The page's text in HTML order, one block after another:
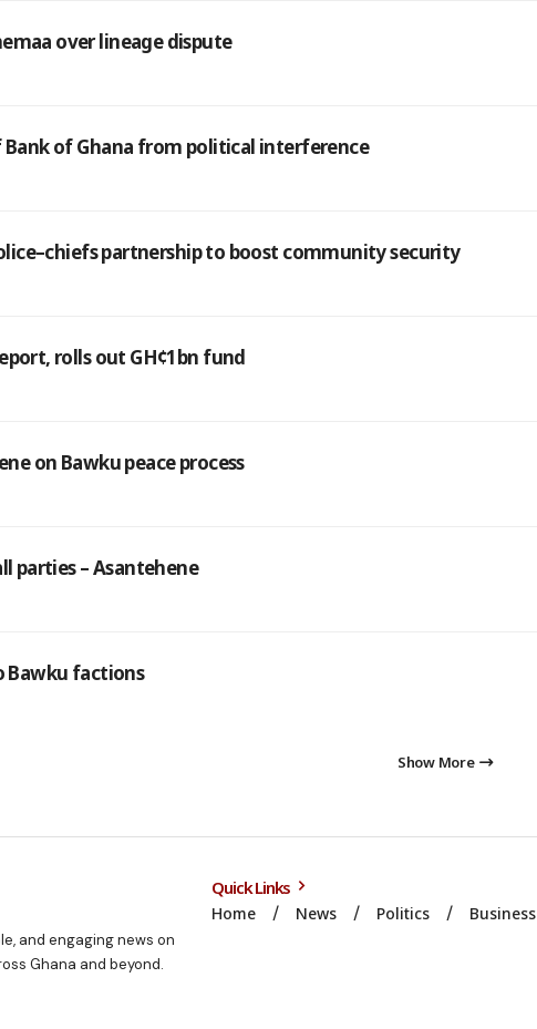
over lineage dispute
of Ghana from political interference
partnership to boost community security
rolls out GH¢1bn fund
on Bawku peace process
parties – Asantehene
Bawku factions
Show More
and engaging news on
Ghana and beyond.
Quick Links
Home News Politics Business